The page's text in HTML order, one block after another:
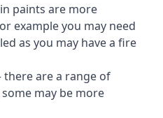
paints are more
example you may need
as you may have a fire
are a range of
may be more